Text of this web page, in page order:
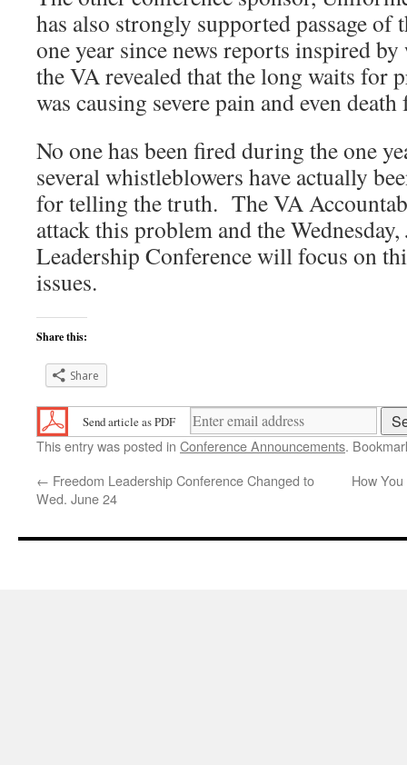
has also strongly supported passage
one year since news reports inspired
the VA revealed that the long waits for
was causing severe pain and even
No one has been fired during the one
several whistleblowers have actually
for telling the truth. The VA
attack this problem and the
Leadership Conference will focus on
issues.
Share this:
Share
Send article as PDF
This entry was posted in Conference Announcements.
← Freedom Leadership Conference Changed to
Wed. June 24
How